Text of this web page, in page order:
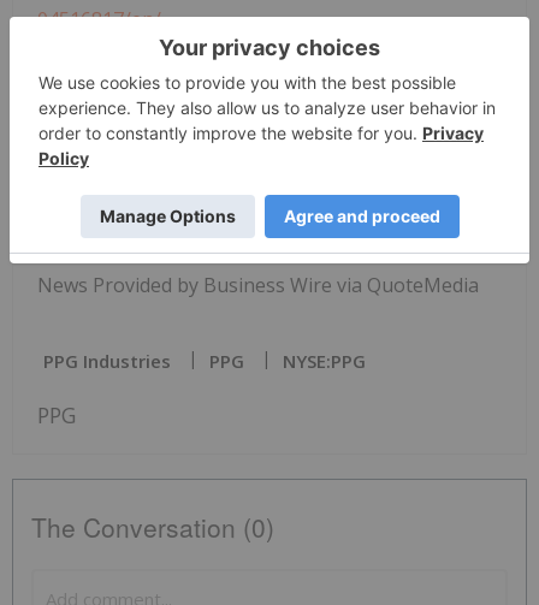
04516817/en/
PPG
Media Contact:
Brande Juart
Specialty Products
+1 724 325 5203
juart@ppg.com
www.ppgfiltration.com
News Provided by Business Wire via QuoteMedia
PPG Industries PPG NYSE:PPG
PPG
The Conversation (0)